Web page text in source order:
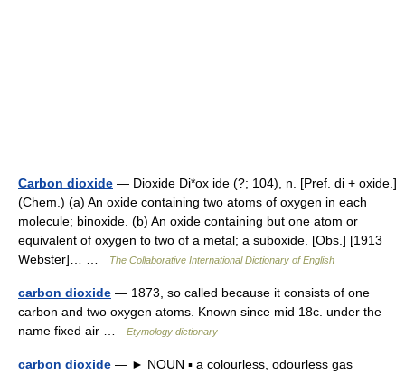
Carbon dioxide — Dioxide Di*ox ide (?; 104), n. [Pref. di + oxide.]
(Chem.) (a) An oxide containing two atoms of oxygen in each
molecule; binoxide. (b) An oxide containing but one atom or
equivalent of oxygen to two of a metal; a suboxide. [Obs.] [1913
Webster]… …
The Collaborative International Dictionary of English
carbon dioxide — 1873, so called because it consists of one
carbon and two oxygen atoms. Known since mid 18c. under the
name fixed air …
Etymology dictionary
carbon dioxide — ► NOUN ▪ a colourless, odourless gas